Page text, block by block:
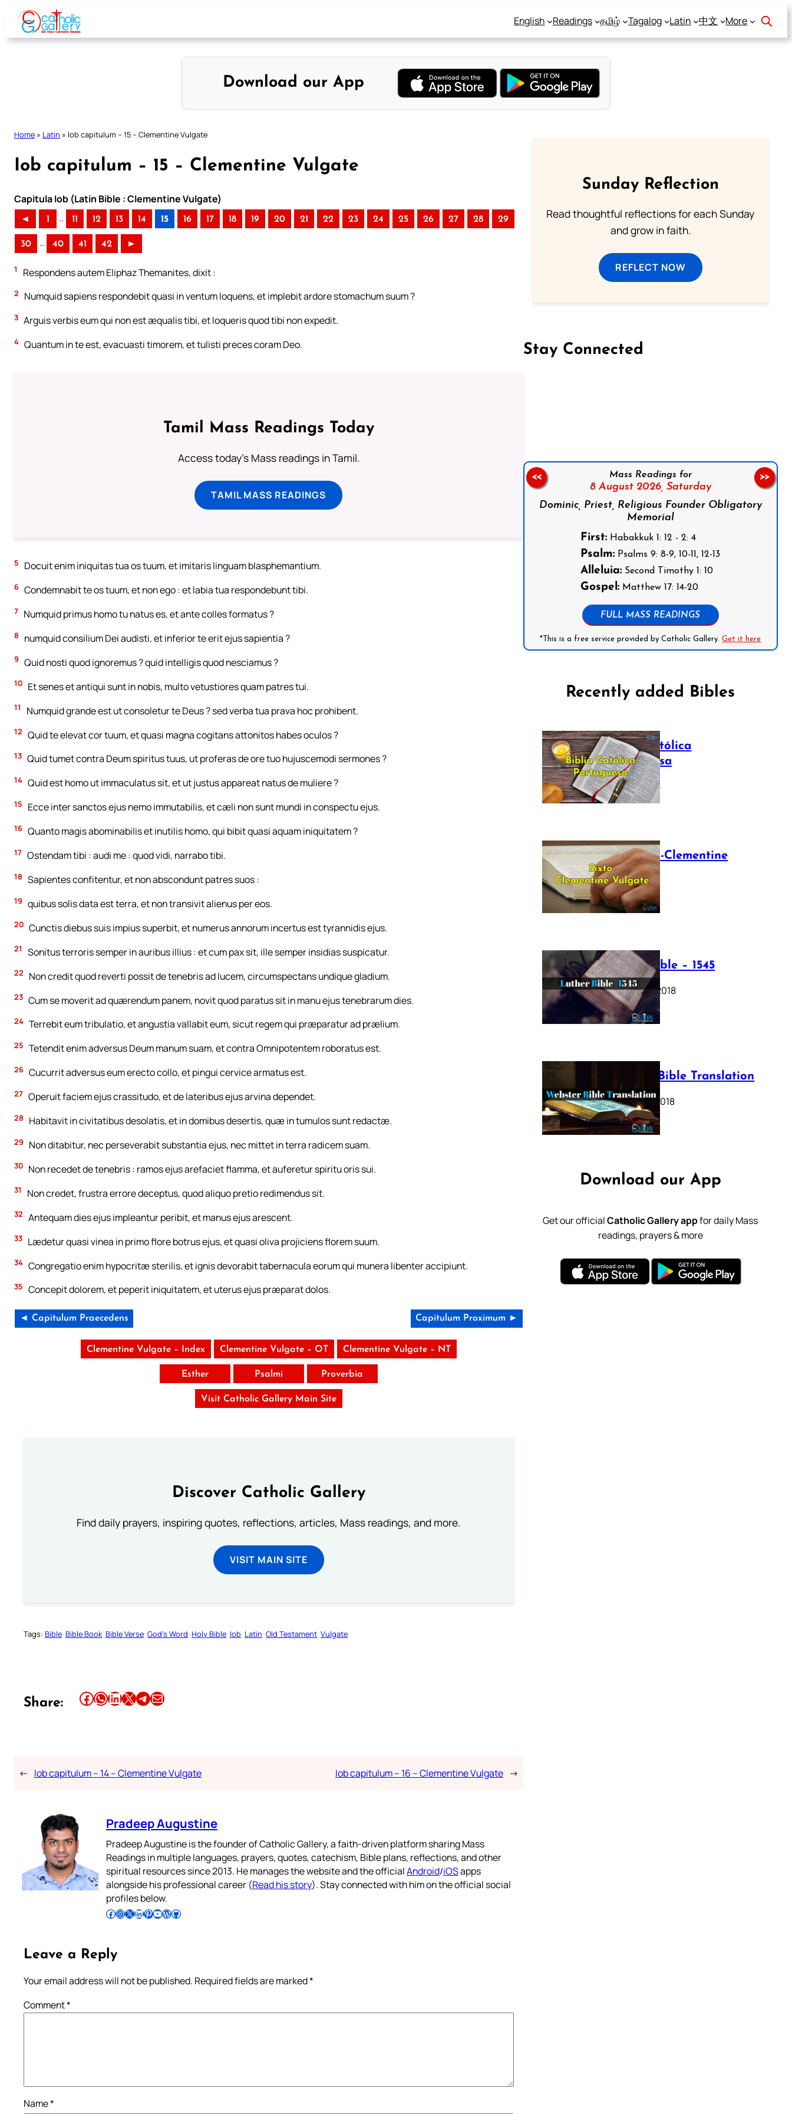
Skip
content
English Readings தமிழ் Tagalog Latin 中文 More
Download our App
Home » Latin » Iob capitulum – 15 – Clementine Vulgate
Iob capitulum – 15 – Clementine Vulgate
Capitula Iob (Latin Bible : Clementine Vulgate)
◄ 1 .. 11 12 13 14 15 16 17 18 19 20 21 22 23 24 25 26 27 28 29
30 .. 40 41 42 ►
1 Respondens autem Eliphaz Themanites, dixit :
2 Numquid sapiens respondebit quasi in ventum loquens, et implebit ardore stomachum suum ?
3 Arguis verbis eum qui non est æqualis tibi, et loqueris quod tibi non expedit.
4 Quantum in te est, evacuasti timorem, et tulisti preces coram Deo.
Tamil Mass Readings Today
Access today's Mass readings in Tamil.
TAMIL MASS READINGS
5 Docuit enim iniquitas tua os tuum, et imitaris linguam blasphemantium.
6 Condemnabit te os tuum, et non ego : et labia tua respondebunt tibi.
7 Numquid primus homo tu natus es, et ante colles formatus ?
8 numquid consilium Dei audisti, et inferior te erit ejus sapientia ?
9 Quid nosti quod ignoremus ? quid intelligis quod nesciamus ?
10 Et senes et antiqui sunt in nobis, multo vetustiores quam patres tui.
11 Numquid grande est ut consoletur te Deus ? sed verba tua prava hoc prohibent.
12 Quid te elevat cor tuum, et quasi magna cogitans attonitos habes oculos ?
13 Quid tumet contra Deum spiritus tuus, ut proferas de ore tuo hujuscemodi sermones ?
14 Quid est homo ut immaculatus sit, et ut justus appareat natus de muliere ?
15 Ecce inter sanctos ejus nemo immutabilis, et cæli non sunt mundi in conspectu ejus.
16 Quanto magis abominabilis et inutilis homo, qui bibit quasi aquam iniquitatem ?
17 Ostendam tibi : audi me : quod vidi, narrabo tibi.
18 Sapientes confitentur, et non abscondunt patres suos :
19 quibus solis data est terra, et non transivit alienus per eos.
20 Cunctis diebus suis impius superbit, et numerus annorum incertus est tyrannidis ejus.
21 Sonitus terroris semper in auribus illius : et cum pax sit, ille semper insidias suspicatur.
22 Non credit quod reverti possit de tenebris ad lucem, circumspectans undique gladium.
23 Cum se moverit ad quærendum panem, novit quod paratus sit in manu ejus tenebrarum dies.
24 Terrebit eum tribulatio, et angustia vallabit eum, sicut regem qui præparatur ad prælium.
25 Tetendit enim adversus Deum manum suam, et contra Omnipotentem roboratus est.
26 Cucurrit adversus eum erecto collo, et pingui cervice armatus est.
27 Operuit faciem ejus crassitudo, et de lateribus ejus arvina dependet.
28 Habitavit in civitatibus desolatis, et in domibus desertis, quæ in tumulos sunt redactæ.
29 Non ditabitur, nec perseverabit substantia ejus, nec mittet in terra radicem suam.
30 Non recedet de tenebris : ramos ejus arefaciet flamma, et auferetur spiritu oris sui.
31 Non credet, frustra errore deceptus, quod aliquo pretio redimendus sit.
32 Antequam dies ejus impleantur peribit, et manus ejus arescent.
33 Lædetur quasi vinea in primo flore botrus ejus, et quasi oliva projiciens florem suum.
34 Congregatio enim hypocritæ sterilis, et ignis devorabit tabernacula eorum qui munera libenter accipiunt.
35 Concepit dolorem, et peperit iniquitatem, et uterus ejus præparat dolos.
◄ Capitulum Praecedens Capitulum Proximum ►
Clementine Vulgate – Index Clementine Vulgate – OT Clementine Vulgate – NT
Esther Psalmi Proverbia
Visit Catholic Gallery Main Site
Discover Catholic Gallery
Find daily prayers, inspiring quotes, reflections, articles, Mass readings, and more.
VISIT MAIN SITE
Tags: Bible Bible Book Bible Verse God’s Word Holy Bible Iob Latin Old Testament Vulgate
Share: Share this article on Facebook Share this article on WhatsApp Share this article on LinkedIn Share this article on X Share this article on TelegramEmail this Article
← Iob capitulum – 14 – Clementine Vulgate Iob capitulum – 16 – Clementine Vulgate →
Pradeep Augustine
Pradeep Augustine is the founder of Catholic Gallery, a faith-driven platform sharing Mass
Readings in multiple languages, prayers, quotes, catechism, Bible plans, reflections, and other
spiritual resources since 2013. He manages the website and the officialAndroid/iOSapps
alongside his professional career (Read his story). Stay connected with him on the official social
profiles below.
Follow Pradeep on Facebook Follow Pradeep on InstagramFollow Pradeep on X Follow Pradeep on LinkedIn Follow Pradeep on Pinterest Subscribe to Pradeep’s Youtube Channel Follow Pradeep on WordPress Follow Pradeep on GitHub
Leave a Reply
Your email address will not be published. Required fields are marked*
Comment*
Name*
Sunday Reflection
Read thoughtful reflections for each Sunday
and grow in faith.
REFLECT NOW
Stay Connected
Mass Readings for
8 August 2026, Saturday
Dominic, Priest, Religious Founder Obligatory
Memorial
First: Habakkuk 1: 12 - 2: 4
Psalm: Psalms 9: 8-9, 10-11, 12-13
Alleluia: Second Timothy 1: 10
Gospel: Matthew 17: 14-20
FULL MASS READINGS
*This is a free service provided by Catholic Gallery.Get it here
<< >>
Recently added Bibles
Bíblia Católica
Portuguesa
July 16, 2025
The Sixto-Clementine
Vulgate
July 12, 2025
Luther Bible – 1545
October 17, 2018
Webster Bible Translation
October 11, 2018
Download our App
Get our officialCatholic Gallery appfor daily Mass
readings, prayers & more